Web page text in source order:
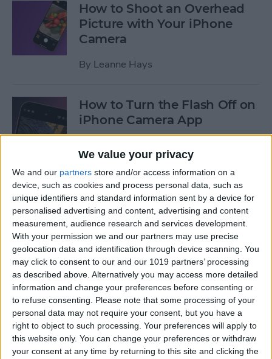
We value your privacy
We and our partners store and/or access information on a
device, such as cookies and process personal data, such as
unique identifiers and standard information sent by a device for
personalised advertising and content, advertising and content
measurement, audience research and services development.
With your permission we and our partners may use precise
geolocation data and identification through device scanning. You
may click to consent to our and our 1019 partners’ processing
as described above. Alternatively you may access more detailed
information and change your preferences before consenting or
to refuse consenting.
Please note that some processing of your
personal data may not require your consent, but you have a
right to object to such processing. Your preferences will apply to
this website only. You can change your preferences or withdraw
your consent at any time by returning to this site and clicking the
How to Shoot an Overhead
Picture with Your iPhone
Camera
By Leanne Hays
How to Turn the Flash Off on
iPhone Camera App
How to Use Your iPhone
Calculator as a Scientific
Calculator
By Sarah Kingsbury
How to Use the Reminders
App on Apple Watch
ByOlena Kagui